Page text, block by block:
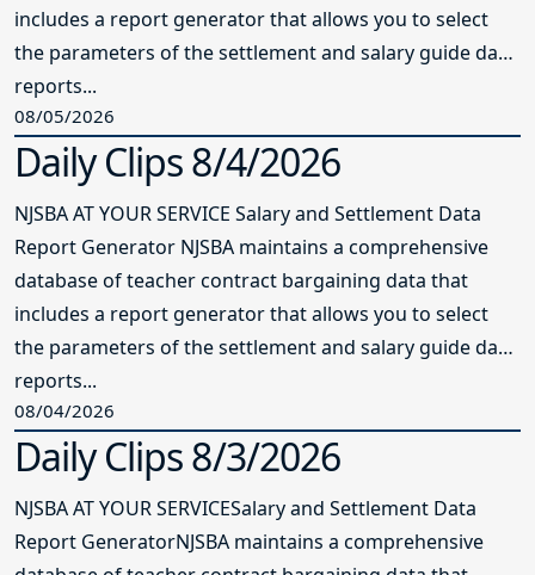
includes a report generator that allows you to select
the parameters of the settlement and salary guide data
reports...
08/05/2026
Daily Clips 8/4/2026
NJSBA AT YOUR SERVICE Salary and Settlement Data
Report Generator NJSBA maintains a comprehensive
database of teacher contract bargaining data that
includes a report generator that allows you to select
the parameters of the settlement and salary guide data
reports...
08/04/2026
Daily Clips 8/3/2026
NJSBA AT YOUR SERVICESalary and Settlement Data
Report GeneratorNJSBA maintains a comprehensive